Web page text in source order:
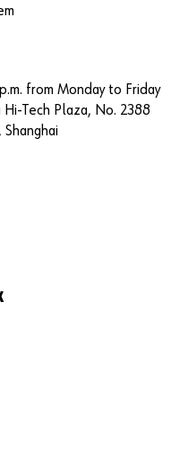
from Monday to Friday
Hi-Tech Plaza, No. 2388